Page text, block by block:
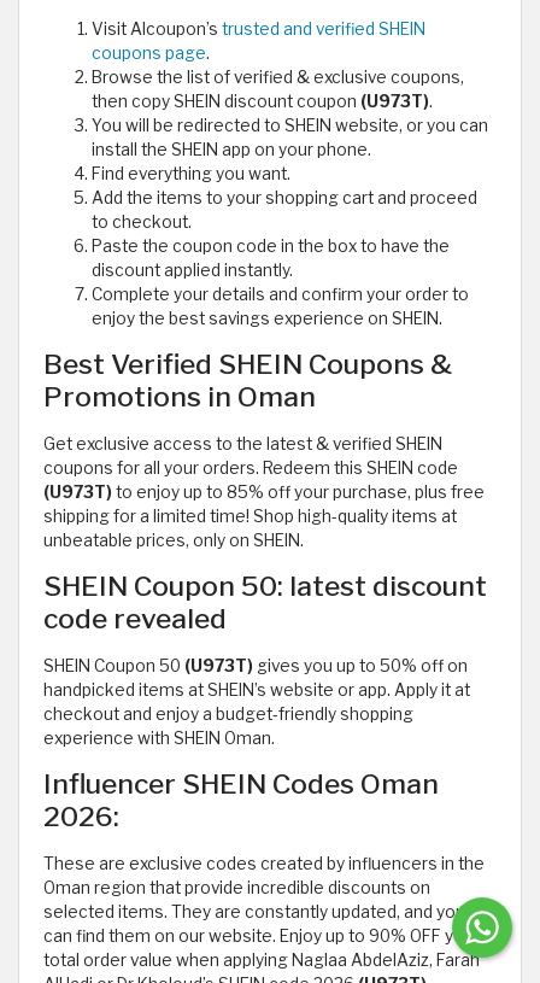
Visit Alcoupon’s trusted and verified SHEIN
coupons page.
Browse the list of verified & exclusive coupons,
then copy SHEIN discount coupon (U973T).
You will be redirected to SHEIN website, or you can
install the SHEIN app on your phone.
Find everything you want.
Add the items to your shopping cart and proceed
to checkout.
Paste the coupon code in the box to have the
discount applied instantly.
Complete your details and confirm your order to
enjoy the best savings experience on SHEIN.
Best Verified SHEIN Coupons &
Promotions in Oman
Get exclusive access to the latest & verified SHEIN
coupons for all your orders. Redeem this SHEIN code
(U973T)to enjoy up to 85% off your purchase, plus free
shipping for a limited time! Shop high-quality items at
unbeatable prices, only on SHEIN.
SHEIN Coupon 50: latest discount
code revealed
SHEIN Coupon 50 (U973T) gives you up to 50% off on
handpicked items at SHEIN’s website or app. Apply it at
checkout and enjoy a budget-friendly shopping
experience with SHEIN Oman.
Influencer SHEIN Codes Oman
2026:
These are exclusive codes created by influencers in the
Oman region that provide incredible discounts on
selected items. They are constantly updated, and you
can find them on our website. Enjoy up to 90% OFF your
total order value when applying Naglaa AbdelAziz, Farah